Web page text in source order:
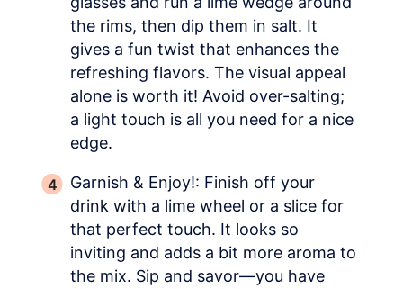
the rims, then dip them in salt. It
gives a fun twist that enhances the
refreshing flavors. The visual appeal
alone is worth it! Avoid over-salting;
a light touch is all you need for a nice
edge.
Garnish & Enjoy!: Finish off your
drink with a lime wheel or a slice for
that perfect touch. It looks so
inviting and adds a bit more aroma to
the mix. Sip and savor—you have